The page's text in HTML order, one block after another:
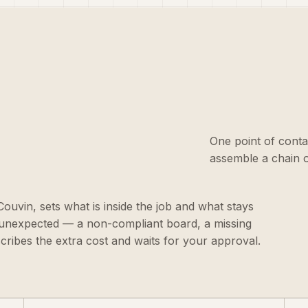
One point of
assemble a chain
sets what is inside the job and what stays
— a non-compliant board, a missing
the extra cost and waits for your approval.